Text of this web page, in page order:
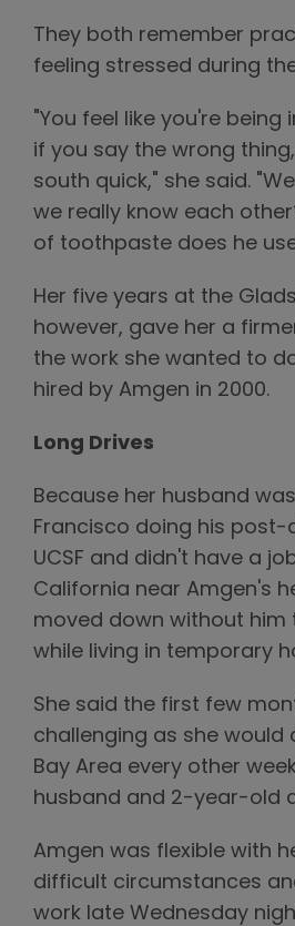
They both remember
feeling stressed during
"You feel like you're
if you say the wrong
south quick," she said.
we really know each
of toothpaste does he
Her five years at the
however, gave her a
the work she wanted to
hired by Amgen in 2000.
Long Drives
Because her husband
Francisco doing his
UCSF and didn't have a
California near Amgen's
moved down without him
while living in temporary
She said the first few
challenging as she would
Bay Area every other
husband and 2-year-old
Amgen was flexible with
difficult circumstances
work late Wednesday